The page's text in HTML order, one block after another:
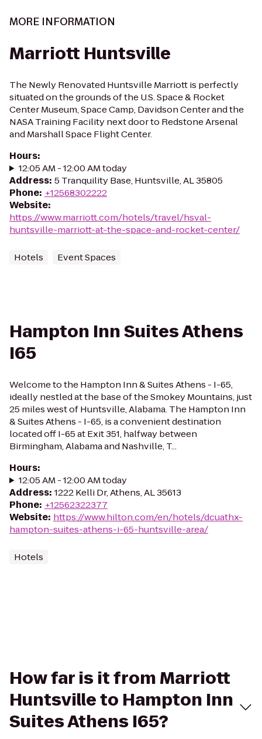
MORE INFORMATION
Marriott Huntsville
The Newly Renovated Huntsville Marriott is perfectly
situated on the grounds of the U.S. Space & Rocket
Center Museum, Space Camp, Davidson Center and the
NASA Training Facility next door to Redstone Arsenal
and Marshall Space Flight Center.
Hours:
12:05 AM - 12:00 AM today
Address: 5 Tranquility Base, Huntsville, AL 35805
Phone: +12568302222
Website:
https://www.marriott.com/hotels/travel/hsval-
huntsville-marriott-at-the-space-and-rocket-center/
Hotels Event Spaces
Hampton Inn Suites Athens
I65
Welcome to the Hampton Inn & Suites Athens - I-65,
ideally nestled at the base of the Smokey Mountains, just
25 miles west of Huntsville, Alabama. The Hampton Inn
& Suites Athens - I-65, is a convenient destination
located off I-65 at Exit 351, halfway between
Birmingham, Alabama and Nashville, T...
Hours:
12:05 AM - 12:00 AM today
Address: 1222 Kelli Dr, Athens, AL 35613
Phone: +12562322377
Website: https://www.hilton.com/en/hotels/dcuathx-
hampton-suites-athens-i-65-huntsville-area/
Hotels
How far is it from Marriott
Huntsville to Hampton Inn
Suites Athens I65?